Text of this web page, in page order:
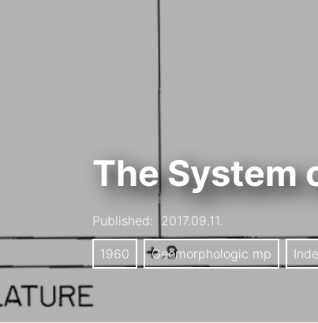
The System
Published: 2017.09.11.
1960 Geomorphologic mp